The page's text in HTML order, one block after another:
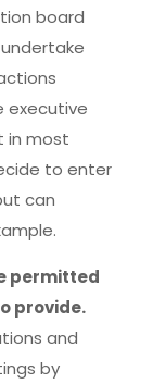
board
executive
in most
to enter
can
permitted
provide.
and
by